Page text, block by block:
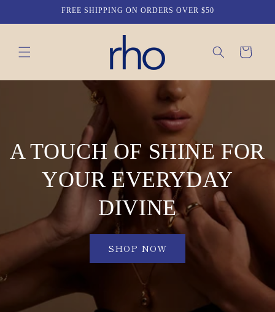
FREE SHIPPING ON ORDERS OVER $50
Cart
A TOUCH OF SHINE FOR
YOUR EVERYDAY
DIVINE
SHOP NOW